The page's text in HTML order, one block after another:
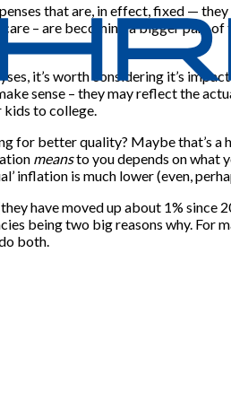
that are, in effect, fixed —
– are becoming a bigger part of
it’s worth considering it’s
sense – they may reflect the
to college.
for better quality? Maybe that’s
meansto you depends on what
is much lower (even,
have moved up about 1%
being two big reasons why. For
both.